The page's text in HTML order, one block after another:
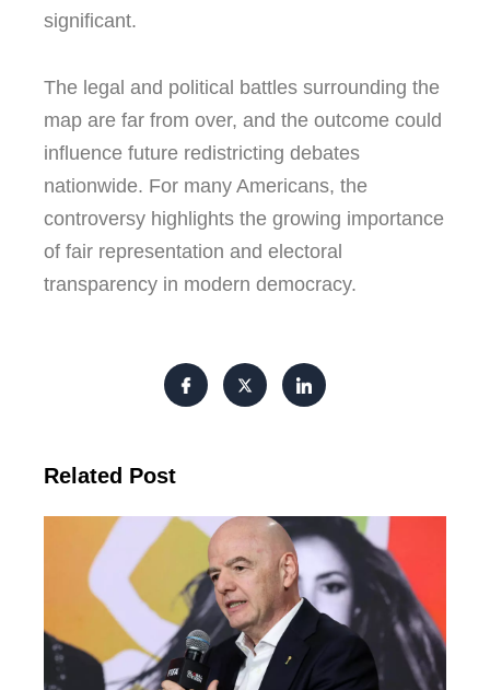
significant.
The legal and political battles surrounding the
map are far from over, and the outcome could
influence future redistricting debates
nationwide. For many Americans, the
controversy highlights the growing importance
of fair representation and electoral
transparency in modern democracy.
Related Post